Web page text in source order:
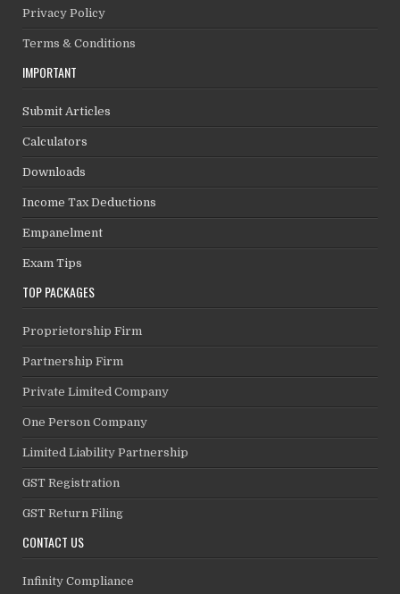
Privacy Policy
Terms & Conditions
IMPORTANT
Submit Articles
Calculators
Downloads
Income Tax Deductions
Empanelment
Exam Tips
TOP PACKAGES
Proprietorship Firm
Partnership Firm
Private Limited Company
One Person Company
Limited Liability Partnership
GST Registration
GST Return Filing
CONTACT US
Infinity Compliance